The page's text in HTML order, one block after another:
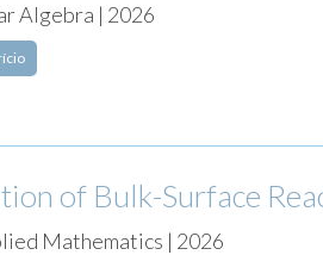
Algebra | 2026
of Bulk-Surface
Mathematics | 2026